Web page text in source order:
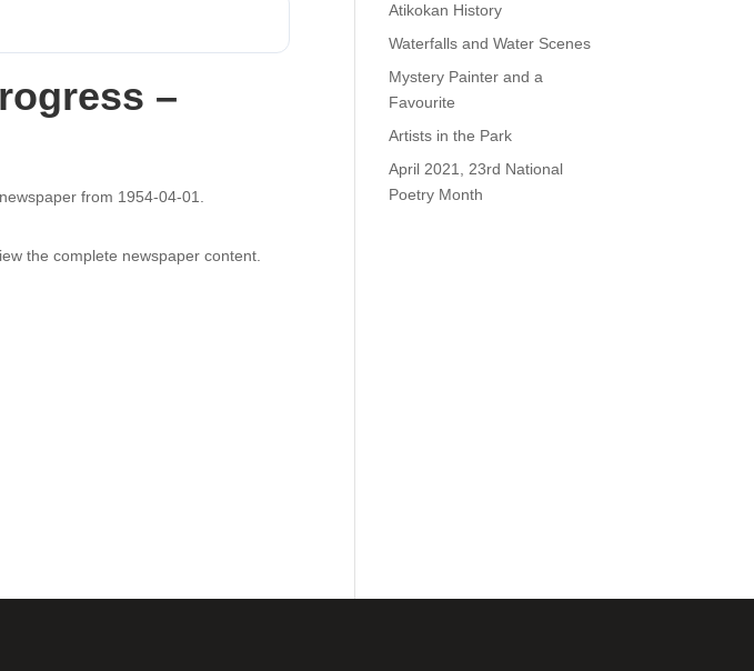
–
from 1954-04-01.
the complete newspaper content.
Atikokan History
Waterfalls and Water Scenes
Mystery Painter and a
Favourite
Artists in the Park
April 2021, 23rd National
Poetry Month